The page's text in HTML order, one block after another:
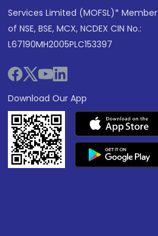
Services Limited (MOFSL)* Member
of NSE, BSE, MCX, NCDEX CIN No.:
L67190MH2005PLC153397
Download Our App